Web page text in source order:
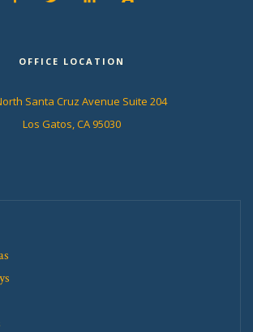
OFFICE LOCATION
Santa Cruz Avenue Suite 204
Los Gatos, CA 95030